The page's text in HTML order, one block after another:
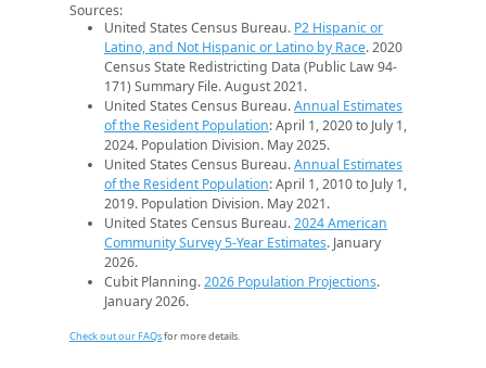
Sources:
United States Census Bureau. P2 Hispanic or
Latino, and Not Hispanic or Latino by Race. 2020
Census State Redistricting Data (Public Law 94-
171) Summary File. August 2021.
United States Census Bureau.Annual Estimates
of the Resident Population: April 1, 2020 to July 1,
2024. Population Division. May 2025.
United States Census Bureau.Annual Estimates
of the Resident Population: April 1, 2010 to July 1,
2019. Population Division. May 2021.
United States Census Bureau.2024 American
Community Survey 5-Year Estimates. January
2026.
Cubit Planning.2026 Population Projections.
January 2026.
Check out our FAQsfor more details.